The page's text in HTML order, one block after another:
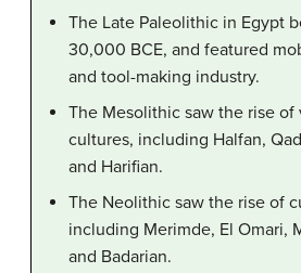
The Late Paleolithic in Egypt
30,000 BCE, and featured
and tool-making industry.
The Mesolithic saw the rise of
cultures, including Halfan,
and Harifian.
The Neolithic saw the rise of
including Merimde, El Omari,
and Badarian.